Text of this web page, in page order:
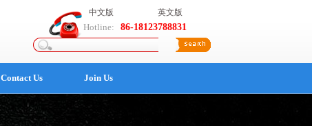
Hotline: 86-18123788831
中文版 英文版
Contact Us Join Us